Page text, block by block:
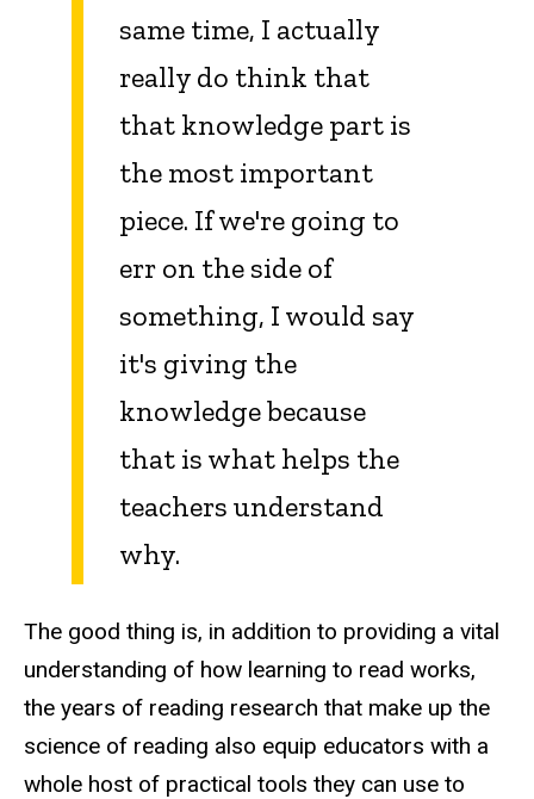
same time, I actually
really do think that
that knowledge part is
the most important
piece. If we're going to
err on the side of
something, I would say
it's giving the
knowledge because
that is what helps the
teachers understand
why.
The good thing is, in addition to providing a vital
understanding of how learning to read works,
the years of reading research that make up the
science of reading also equip educators with a
whole host of practical tools they can use to